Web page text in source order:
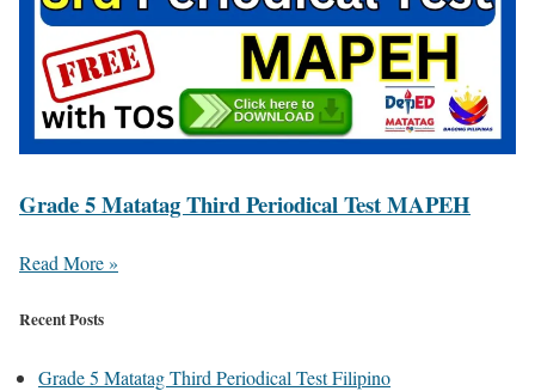
Grade 5 Matatag Third Periodical Test MAPEH
Read More »
Recent Posts
Grade 5 Matatag Third Periodical Test Filipino